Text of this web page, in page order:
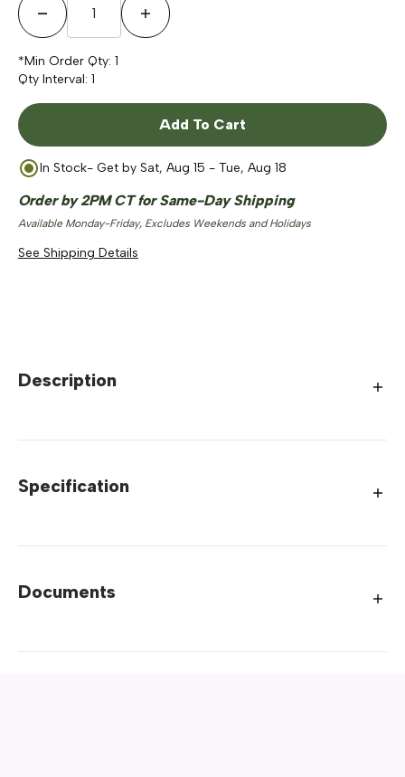
Decrease QuantityIncrease Quantity
*Min Order Qty: 1
Qty Interval: 1
Add To Cart
In Stock- Get by Sat, Aug 15 - Tue, Aug 18
Order by 2PM CT for Same-Day Shipping
Available Monday-Friday, Excludes Weekends and Holidays
See Shipping Details
Description
Specification
Documents